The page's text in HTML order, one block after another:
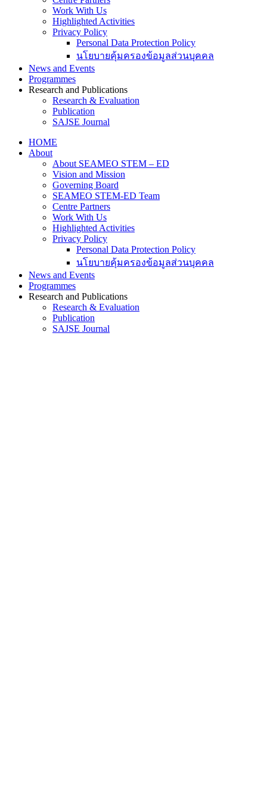
Work With Us
Highlighted Activities
Privacy Policy
Personal Data Protection Policy
นโยบายคุ้มครองข้อมูลส่วนบุคคล
News and Events
Programmes
Research and Publications
Research & Evaluation
Publication
SAJSE Journal
HOME
About
About SEAMEO STEM – ED
Vision and Mission
Governing Board
SEAMEO STEM-ED Team
Centre Partners
Work With Us
Highlighted Activities
Privacy Policy
Personal Data Protection Policy
นโยบายคุ้มครองข้อมูลส่วนบุคคล
News and Events
Programmes
Research and Publications
Research & Evaluation
Publication
SAJSE Journal